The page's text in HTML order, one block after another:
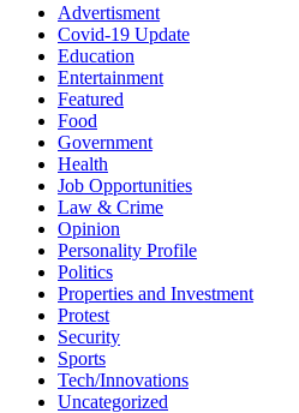
Advertisment
Covid-19 Update
Education
Entertainment
Featured
Food
Government
Health
Job Opportunities
Law & Crime
Opinion
Personality Profile
Politics
Properties and Investment
Protest
Security
Sports
Tech/Innovations
Uncategorized